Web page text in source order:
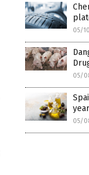
05/
05/
05/